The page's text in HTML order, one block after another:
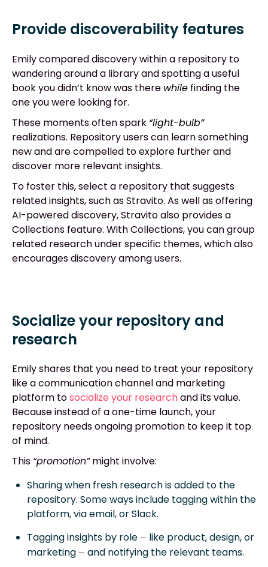
Provide discoverability features
Emily compared discovery within a repository to
wandering around a library and spotting a useful
book you didn’t know was there while finding the
one you were looking for.
These moments often spark “light-bulb”
realizations. Repository users can learn something
new and are compelled to explore further and
discover more relevant insights.
To foster this, select a repository that suggests
related insights, such as Stravito. As well as offering
AI-powered discovery, Stravito also provides a
Collections feature. With Collections, you can group
related research under specific themes, which also
encourages discovery among users.
Socialize your repository and
research
Emily shares that you need to treat your repository
like a communication channel and marketing
platform tosocialize your researchand its value.
Because instead of a one-time launch, your
repository needs ongoing promotion to keep it top
of mind.
This “promotion”might involve:
Sharing when fresh research is added to the
repository. Some ways include tagging within the
platform, via email, or Slack.
Tagging insights by role — like product, design, or
marketing — and notifying the relevant teams.